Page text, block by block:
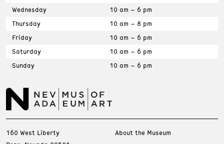
Wednesday
10 am – 6 pm
Thursday
10 am – 8 pm
Friday
10 am – 6 pm
Saturday
10 am – 6 pm
Sunday
10 am – 6 pm
160 West Liberty
About the Museum